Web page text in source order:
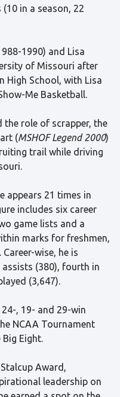
in a season, 22
1990) and Lisa
of Missouri after
High School, with Lisa
Me Basketball.
the role of scrapper, the
(MSHOF Legend 2000)
trail while driving
appears 21 times in
includes six career
game lists and a
marks for freshmen,
wise, he is
assists (380), fourth in
(3,647).
, 19- and 29-win
NCAA Tournament
Eight.
Award,
leadership on